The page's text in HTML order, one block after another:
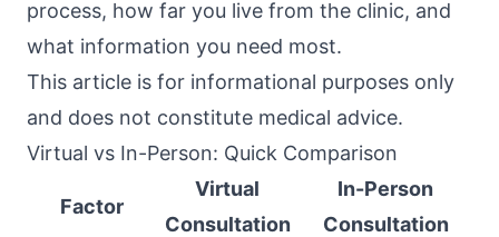
process, how far you live from the clinic, and
what information you need most.
This article is for informational purposes only
and does not constitute medical advice.
Virtual vs In-Person: Quick Comparison
Factor
Virtual
Consultation
In-Person
Consultation